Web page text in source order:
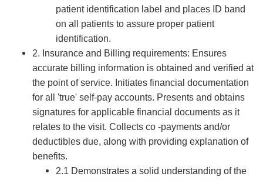
patient identification label and places ID band
on all patients to assure proper patient
identification.
2. Insurance and Billing requirements: Ensures
accurate billing information is obtained and verified at
the point of service. Initiates financial documentation
for all 'true' self-pay accounts. Presents and obtains
signatures for applicable financial documents as it
relates to the visit. Collects co -payments and/or
deductibles due, along with providing explanation of
benefits.
2.1 Demonstrates a solid understanding of the